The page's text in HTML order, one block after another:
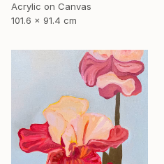
Acrylic on Canvas
101.6 x 91.4 cm